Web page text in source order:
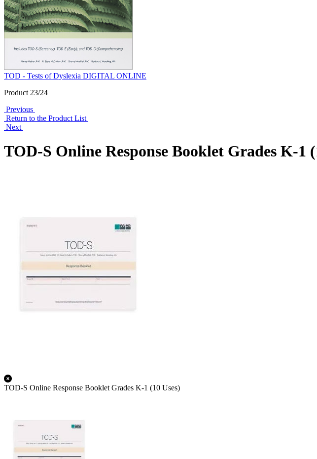
TOD - Tests of Dyslexia DIGITAL ONLINE
Product 23/24
Previous
Return to the Product List
Next
TOD-S Online Response Booklet Grades K-1
TOD-S Online Response Booklet Grades K-1 (10 Uses)